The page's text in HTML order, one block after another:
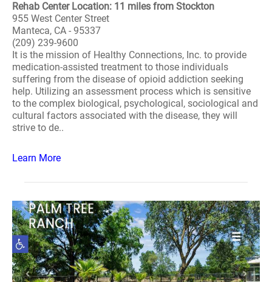
Rehab Center Location: 11 miles from Stockton
955 West Center Street
Manteca, CA - 95337
(209) 239-9600
It is the mission of Healthy Connections, Inc. to provide
medication-assisted treatment to those individuals
suffering from the disease of opioid addiction seeking
help. Utilizing an assessment process which is sensitive
to the complex biological, psychological, sociological and
cultural factors associated with the disease, they will
strive to de..
Learn More